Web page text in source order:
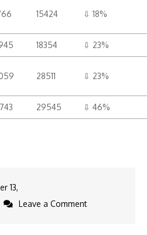
15424 ⇩ 18%
18354 ⇩ 23%
28511 ⇩ 23%
29545 ⇩ 46%
13,
Leave a Commenton